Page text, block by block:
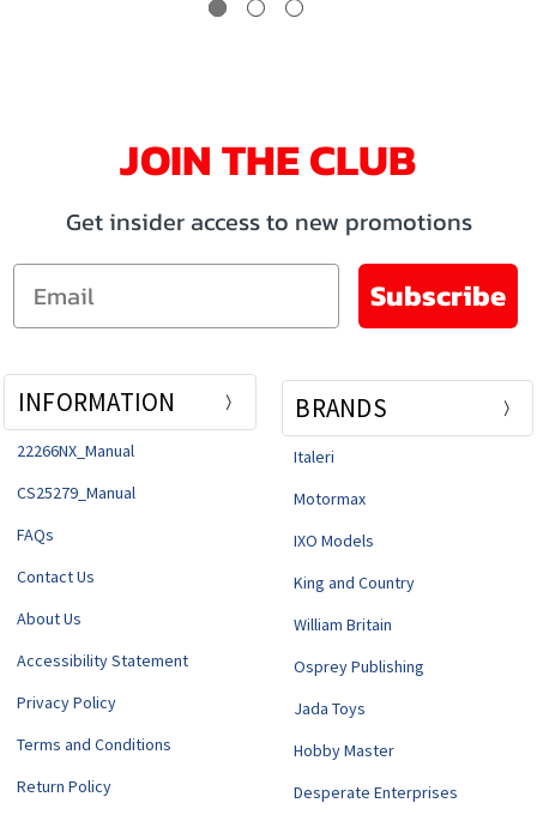
JOIN THE CLUB
Get insider access to new promotions
Email
Subscribe
INFORMATION
22266NX_Manual
CS25279_Manual
FAQs
Contact Us
About Us
Accessibility Statement
Privacy Policy
Terms and Conditions
Return Policy
BRANDS
Italeri
Motormax
IXO Models
King and Country
William Britain
Osprey Publishing
Jada Toys
Hobby Master
Desperate Enterprises